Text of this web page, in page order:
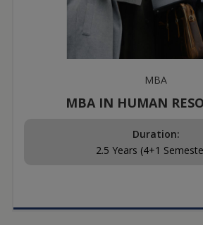
MBA
MBA IN HUMAN
Duration:
2.5 Years (4+1